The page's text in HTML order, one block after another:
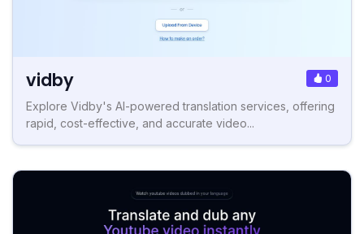
vidby 0
Explore Vidby's AI-powered translation services, offering
rapid, cost-effective, and accurate video...